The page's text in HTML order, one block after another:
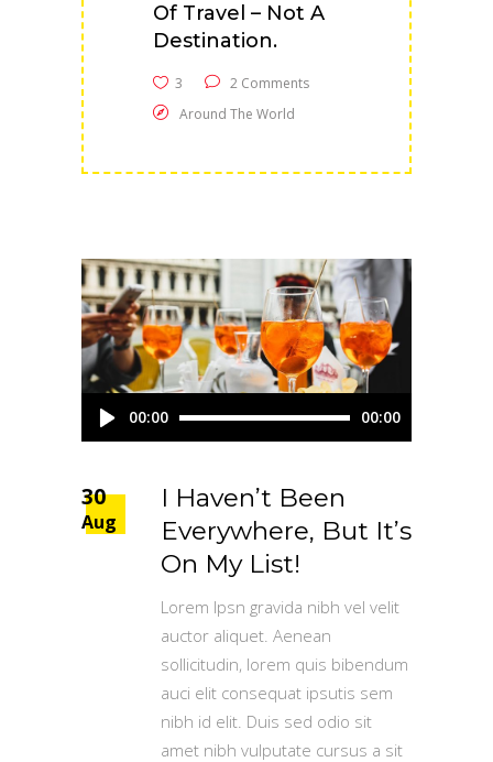
Of Travel – Not A
Destination.
3
2 Comments
Around The World
Audio
00:00 00:00
30
Aug
I Haven’t Been
Everywhere, But It’s
On My List!
Lorem Ipsn gravida nibh vel velit
auctor aliquet. Aenean
sollicitudin, lorem quis bibendum
auci elit consequat ipsutis sem
nibh id elit. Duis sed odio sit
amet nibh vulputate cursus a sit